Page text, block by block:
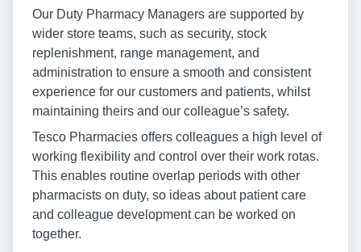
Our Duty Pharmacy Managers are supported by
wider store teams, such as security, stock
replenishment, range management, and
administration to ensure a smooth and consistent
experience for our customers and patients, whilst
maintaining theirs and our colleague’s safety.
Tesco Pharmacies offers colleagues a high level of
working flexibility and control over their work rotas.
This enables routine overlap periods with other
pharmacists on duty, so ideas about patient care
and colleague development can be worked on
together.